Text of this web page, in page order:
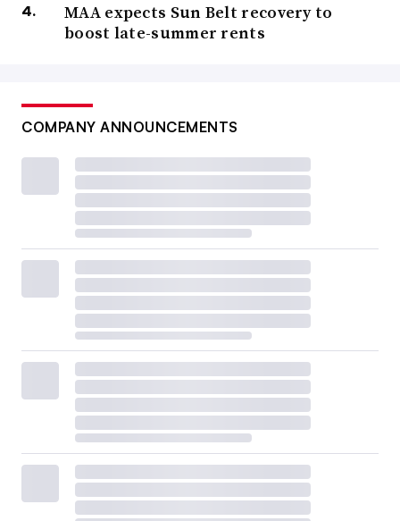
MAA expects Sun Belt recovery to
boost late-summer rents
COMPANY ANNOUNCEMENTS